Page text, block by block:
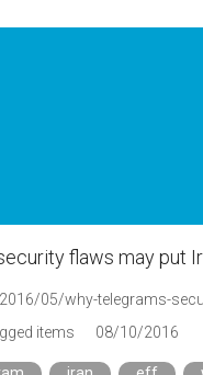
flaws may put
05/why-telegrams-
items
08/10/2016